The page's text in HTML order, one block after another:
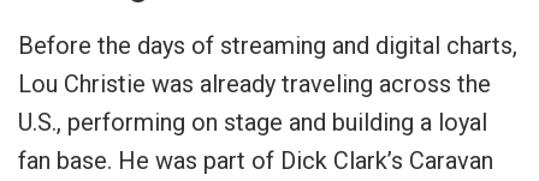
Before the days of streaming and digital charts,
Lou Christie was already traveling across the
U.S., performing on stage and building a loyal
fan base. He was part of Dick Clark’s Caravan